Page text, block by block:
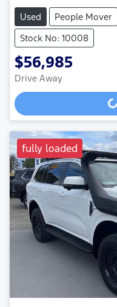
Used People Mover
Stock No: 10008
$56,985
Drive Away
Loading...
fully loaded